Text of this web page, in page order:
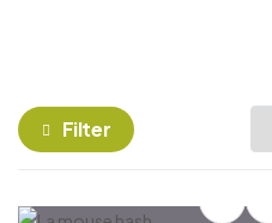
Filter